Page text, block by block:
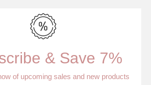
& Save 7%
of upcoming sales and new products